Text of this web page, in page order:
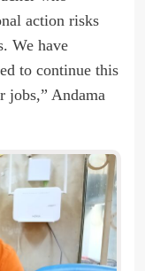
action risks
We have
to continue this
jobs,” Andama